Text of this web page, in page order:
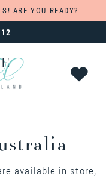
ARE YOU READY?
available in store,